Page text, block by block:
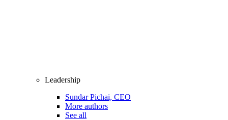
Leadership
Sundar Pichai, CEO
More authors
See all